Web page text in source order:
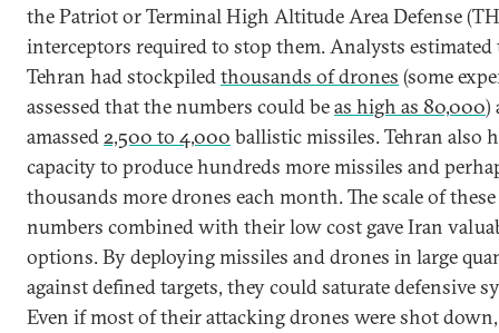
the Patriot or Terminal High Altitude Area Defense
interceptors required to stop them. Analysts estimated
Tehran had stockpiledthousands of drones (some
assessed that the numbers could beas high as 80,000)
amassed2,500 to 4,000 ballistic missiles. Tehran also
capacity to produce hundreds more missiles and
thousands more drones each month. The scale of these
numbers combined with their low cost gave Iran
options. By deploying missiles and drones in large
against defined targets, they could saturate defensive
Even if most of their attacking drones were shot